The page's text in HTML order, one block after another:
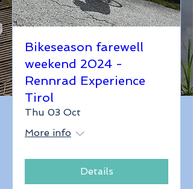
Bikeseason farewell
weekend 2024 -
Rennrad Experience
Tirol
Thu 03 Oct
More info
Details